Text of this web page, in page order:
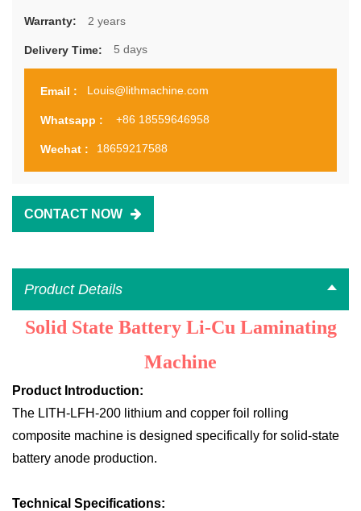
Warranty: 2 years
Delivery Time: 5 days
Email : Louis@lithmachine.com
Whatsapp : +86 18559646958
Wechat : 18659217588
CONTACT NOW
Product Details
Solid State Battery Li-Cu Laminating
Machine
Product Introduction:
The LITH-LFH-200 lithium and copper foil rolling
composite machine is designed specifically for solid-state
battery anode production.
Technical Specifications: